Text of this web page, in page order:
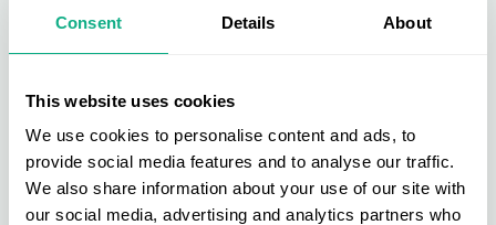
Consent Details About
This website uses cookies
We use cookies to personalise content and ads, to
provide social media features and to analyse our traffic.
We also share information about your use of our site with
our social media, advertising and analytics partners who
tailored support services, take-
back services, and ongoing
donation solutions, we’re making it
simple for businesses to reduce
waste and contribute to a more
sustainable future."